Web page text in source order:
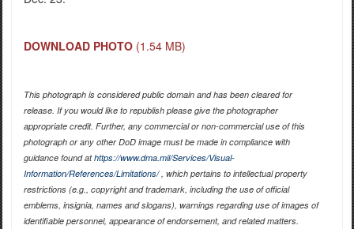
DOWNLOAD PHOTO (1.54 MB)
This photograph is considered public domain and has been cleared for
release. If you would like to republish please give the photographer
appropriate credit. Further, any commercial or non-commercial use of this
photograph or any other DoD image must be made in compliance with
guidance found athttps://www.dma.mil/Services/Visual-
Information/References/Limitations/, which pertains to intellectual property
restrictions (e.g., copyright and trademark, including the use of official
emblems, insignia, names and slogans), warnings regarding use of images of
identifiable personnel, appearance of endorsement, and related matters.